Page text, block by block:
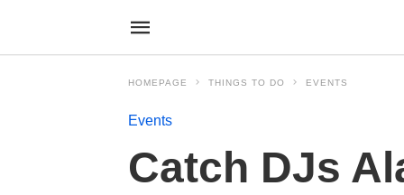
HOMEPAGE THINGS TO DO EVENTS
Events
Catch DJs